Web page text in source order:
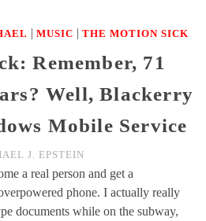
| MUSIC | THE MOTION SICK
Remember, 71
Well, Blackerry
Mobile Service
J. EPSTEIN
a real person and get a
phone. I actually really
documents while on the subway,